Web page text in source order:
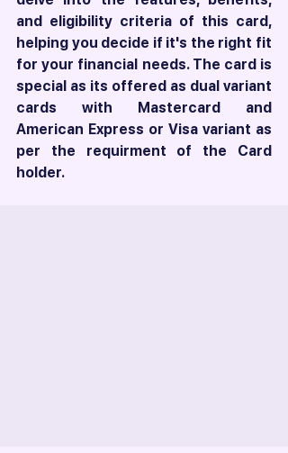
and eligibility criteria of this card,
helping you decide if it's the right fit
for your financial needs. The card is
special as its offered as dual variant
cards with Mastercard and
American Express or Visa variant as
per the requirment of the Card
holder.